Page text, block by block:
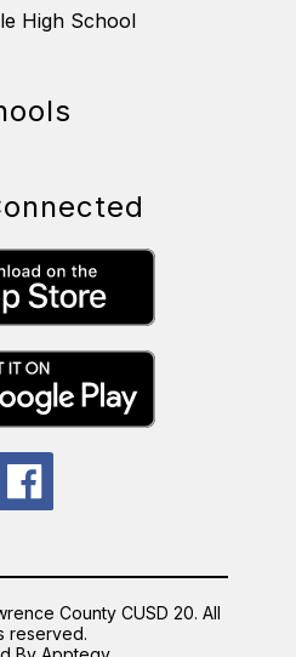
High School
County CUSD 20. All
reserved.